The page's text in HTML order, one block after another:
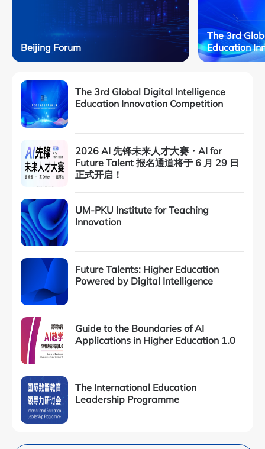
Beijing Forum
The 3rd
Education
The 3rd Global Digital Intelligence
Education Innovation Competition
2026 AI 先锋未来人才大赛・AI for
Future Talent 报名通道将于 6 月 29 日
正式开启！
UM-PKU Institute for Teaching
Innovation
Future Talents: Higher Education
Powered by Digital Intelligence
Guide to the Boundaries of AI
Applications in Higher Education 1.0
The International Education
Leadership Programme